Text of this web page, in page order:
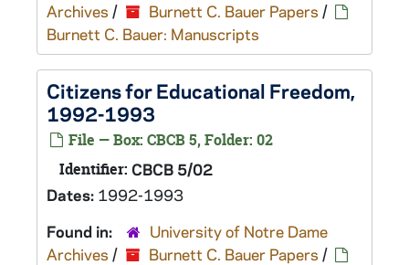
Archives / Burnett C. Bauer Papers /
Burnett C. Bauer: Manuscripts
Citizens for Educational Freedom,
1992-1993
File — Box: CBCB 5, Folder: 02
Identifier: CBCB 5/02
Dates: 1992-1993
Found in:
University of Notre Dame
Archives / Burnett C. Bauer Papers /